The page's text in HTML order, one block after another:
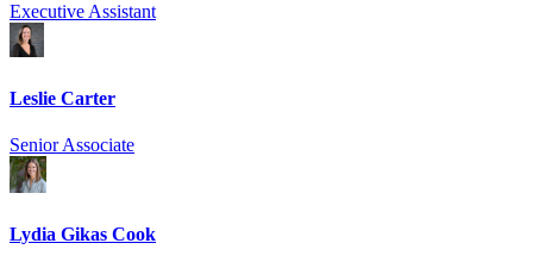
Executive Assistant
Leslie Carter
Senior Associate
Lydia Gikas Cook